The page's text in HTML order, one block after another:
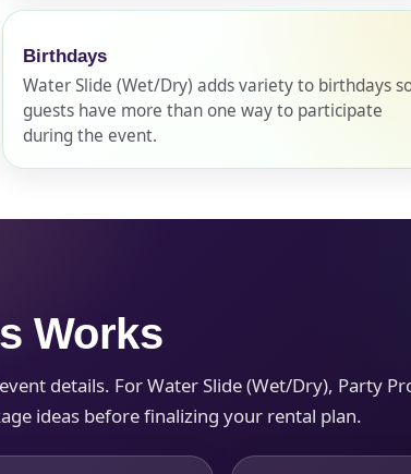
Birthdays
Water Slide (Wet/Dry) adds variety to birthdays
guests have more than one way to participate
during the event.
Works
details. For Water Slide (Wet/Dry), Party
ideas before finalizing your rental plan.